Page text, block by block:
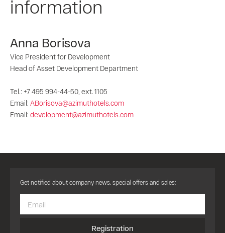
information
Anna Borisova
Vice President for Development
Head of Asset Development Department
Tel.: +7 495 994-44-50, ext. 1105
Email: ABorisova@azimuthotels.com
Email: development@azimuthotels.com
Get notified about company news, special offers and sales:
Registration